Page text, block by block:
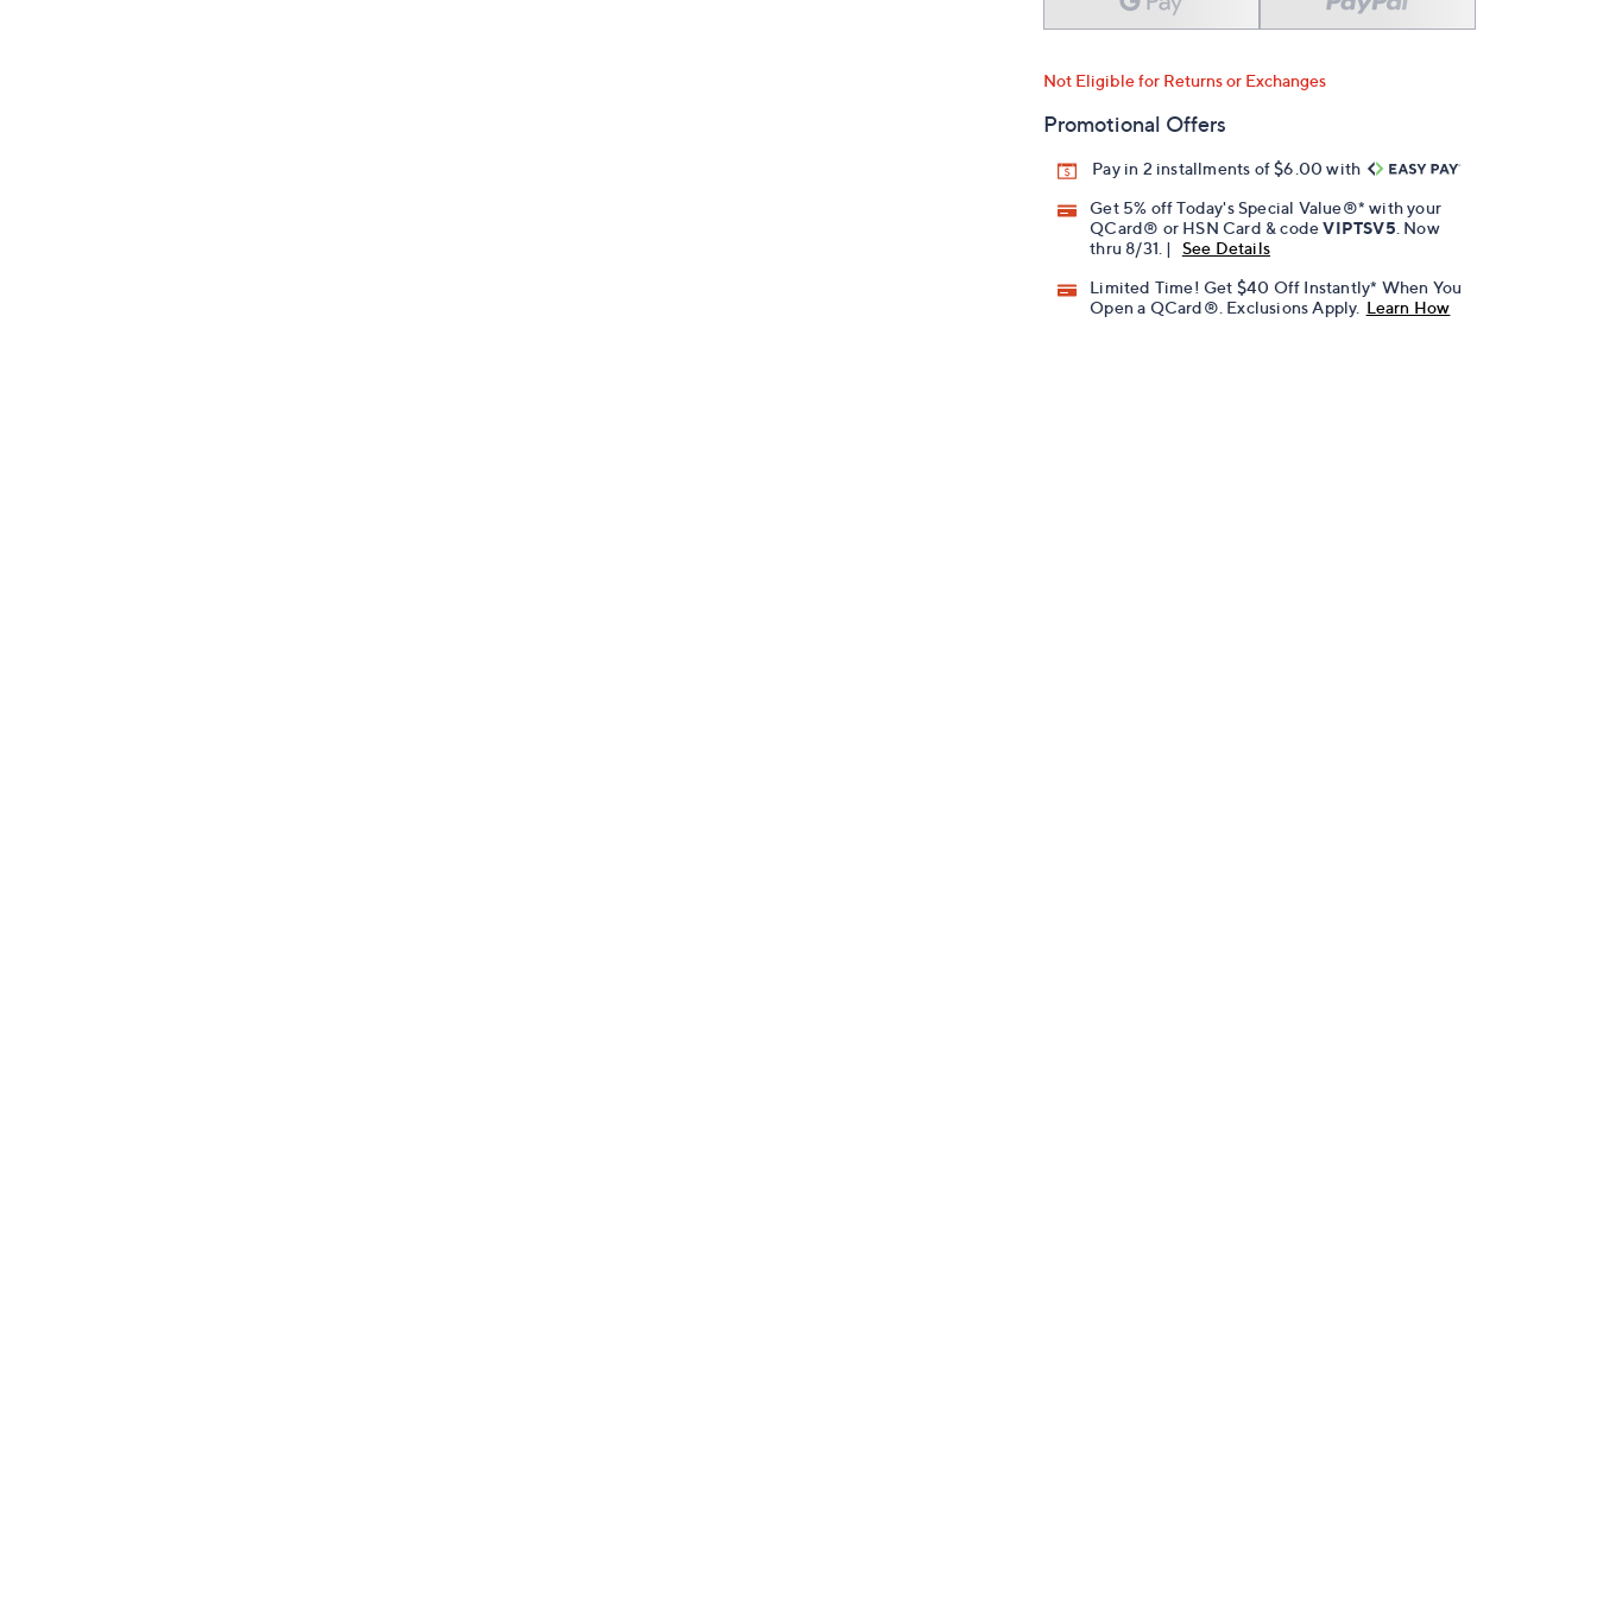
Not Eligible for Returns or Exchanges
Promotional Offers
Pay in 2 installments of $6.00 with
Get 5% off Today's Special Value®* with your
QCard® or HSN Card & codeVIPTSV5 . Now
thru 8/31. |
See Details
Limited Time! Get $40 Off Instantly* When You
Open a QCard®. Exclusions Apply. Learn How